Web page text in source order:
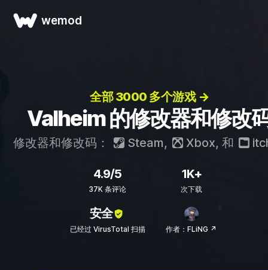
wemod
全部 3000 多个游戏 →
Valheim 的修改器和修改
修改器和修改码： Steam, Xbox, 和
4.9/5
37K 条评论
1K+
次下载
安全
已经过 VirusTotal 扫描 作者：FLiNG ↗